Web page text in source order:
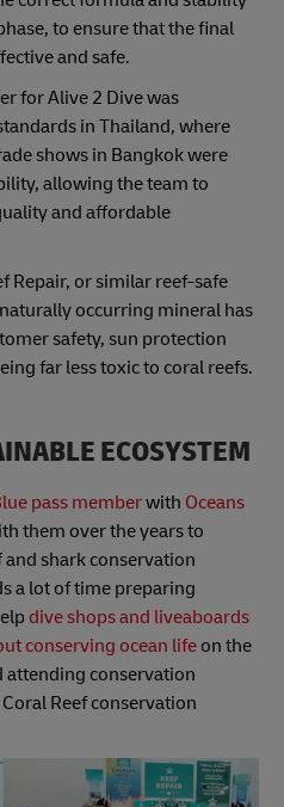
to ensure that the final
and safe.
for Alive 2 Dive was
in Thailand, where
shows in Bangkok were
allowing the team to
and affordable
Repair, or similar reef-safe
occurring mineral has
safety, sun protection
far less toxic to coral reefs.
ECOSYSTEM
pass memberwith Oceans
them over the years to
shark conservation
a lot of time preparing
dive shops and liveaboards
conserving ocean life on the
attending conservation
Reef conservation